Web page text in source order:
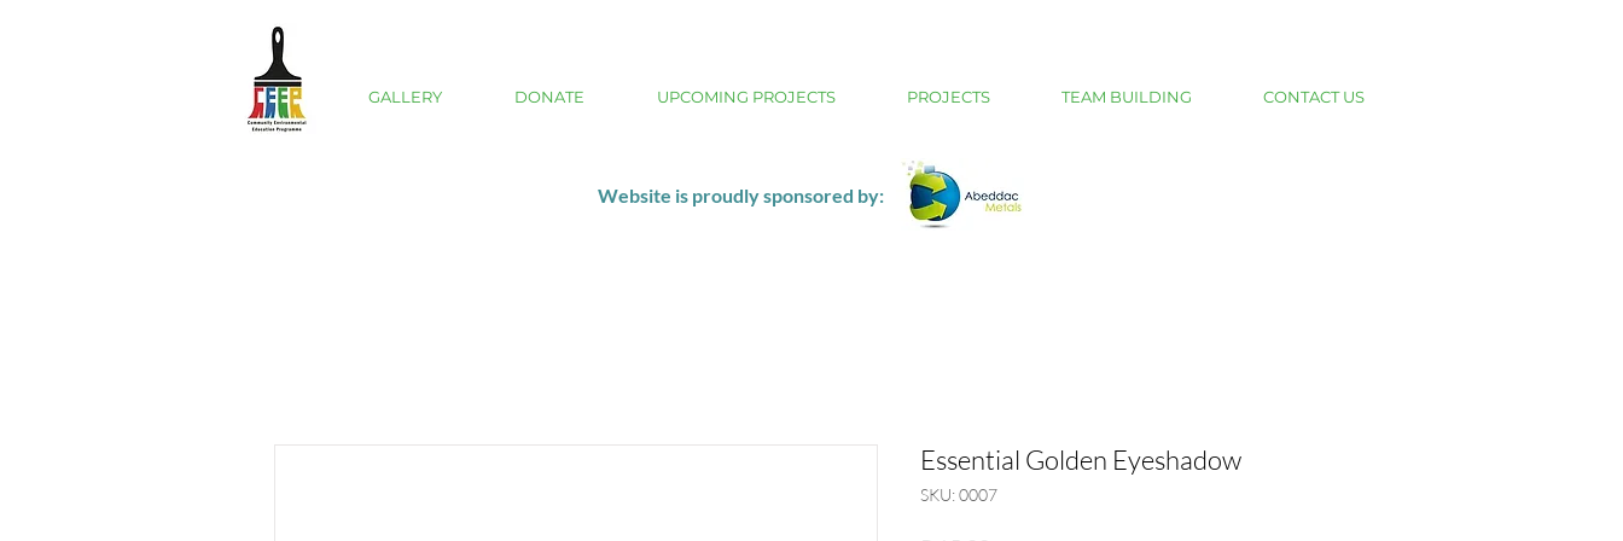
GALLERY DONATE UPCOMING PROJECTS PROJECTS TEAM BUILDING CONTACT US
Website is proudly sponsored by:
Essential Golden Eyeshadow
SKU: 0007